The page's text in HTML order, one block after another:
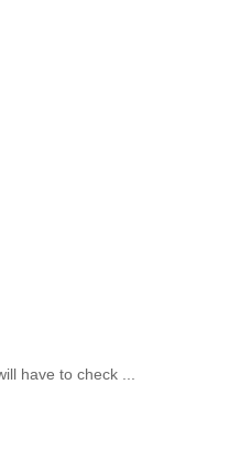
have to check ...